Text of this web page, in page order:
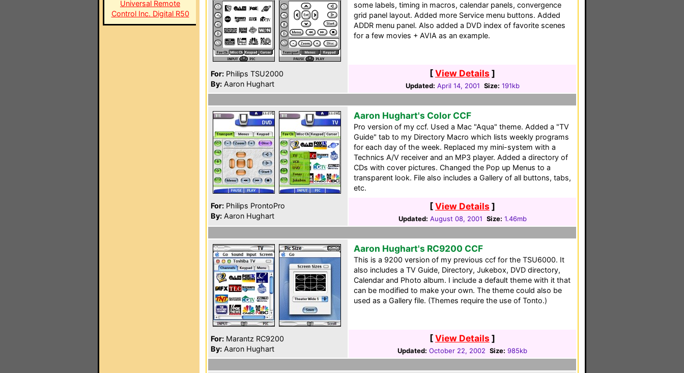
Universal Remote
Control Inc. Digital R50
For: Philips TSU2000
By: Aaron Hughart
some labels, timing in macros, calendar panels, convergence
grid panel layout. Added more Service menu buttons. Added
ADDR menu panel. Also added a DVD index of favorite scenes
for a few movies + AVIA as an example.
[View Details ]
Updated: April 14, 2001 Size: 191kb
For: Philips ProntoPro
By: Aaron Hughart
Aaron Hughart's Color CCF
Pro version of my ccf. Used a Mac "Aqua" theme. Added a "TV
Guide" tab to my Directory Macro which lists weekly programs
for each day of the week. Replaced my mini-system with a
Technics A/V receiver and an MP3 player. Added a directory of
CDs with cover pictures. Changed the Pop up Menus to a
transparent look. File also includes a Gallery of all buttons, tabs,
etc.
[View Details ]
Updated: August 08, 2001 Size: 1.46mb
For: Marantz RC9200
By: Aaron Hughart
Aaron Hughart's RC9200 CCF
This is a 9200 version of my previous ccf for the TSU6000. It
also includes a TV Guide, Directory, Jukebox, DVD directory,
Calendar and Photo album. I include a default theme with it that
can be modified to make your own. The theme could also be
used as a Gallery file. (Themes require the use of Tonto.)
[View Details ]
Updated: October 22, 2002 Size: 985kb